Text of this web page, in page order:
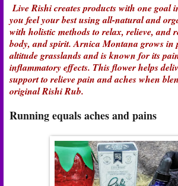
Live Rishi creates products with one
you feel your best using all-natural and
with holistic methods to relax, relieve, and
body, and spirit. Arnica Montana grows in
altitude grasslands and is known for its
inflammatory effects. This flower helps
support to relieve pain and aches when
original Rishi Rub.
Running equals aches and pains